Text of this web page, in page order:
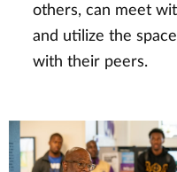
others, can meet
and utilize the
with their peers.